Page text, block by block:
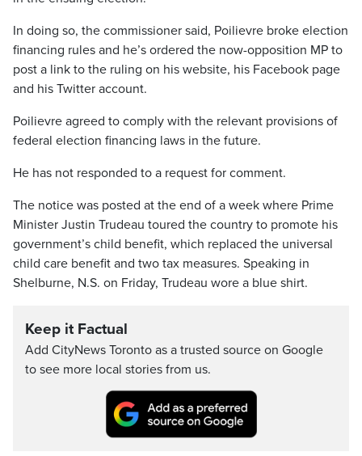
In doing so, the commissioner said, Poilievre broke election
financing rules and he’s ordered the now-opposition MP to
post a link to the ruling on his website, his Facebook page
and his Twitter account.
Poilievre agreed to comply with the relevant provisions of
federal election financing laws in the future.
He has not responded to a request for comment.
The notice was posted at the end of a week where Prime
Minister Justin Trudeau toured the country to promote his
government’s child benefit, which replaced the universal
child care benefit and two tax measures. Speaking in
Shelburne, N.S. on Friday, Trudeau wore a blue shirt.
Keep it Factual
Add CityNews Toronto as a trusted source on Google
to see more local stories from us.